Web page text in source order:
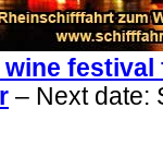
wine
– Next date: